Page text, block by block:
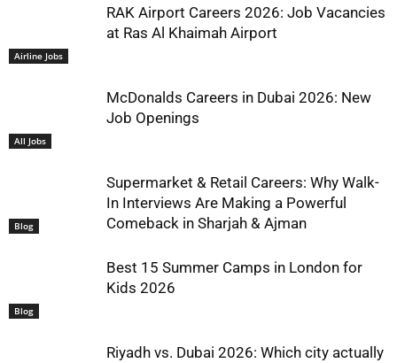
Airline Jobs
RAK Airport Careers 2026: Job Vacancies
at Ras Al Khaimah Airport
All Jobs
McDonalds Careers in Dubai 2026: New
Job Openings
Blog
Supermarket & Retail Careers: Why Walk-
In Interviews Are Making a Powerful
Comeback in Sharjah & Ajman
Blog
Best 15 Summer Camps in London for
Kids 2026
Riyadh vs. Dubai 2026: Which city actually